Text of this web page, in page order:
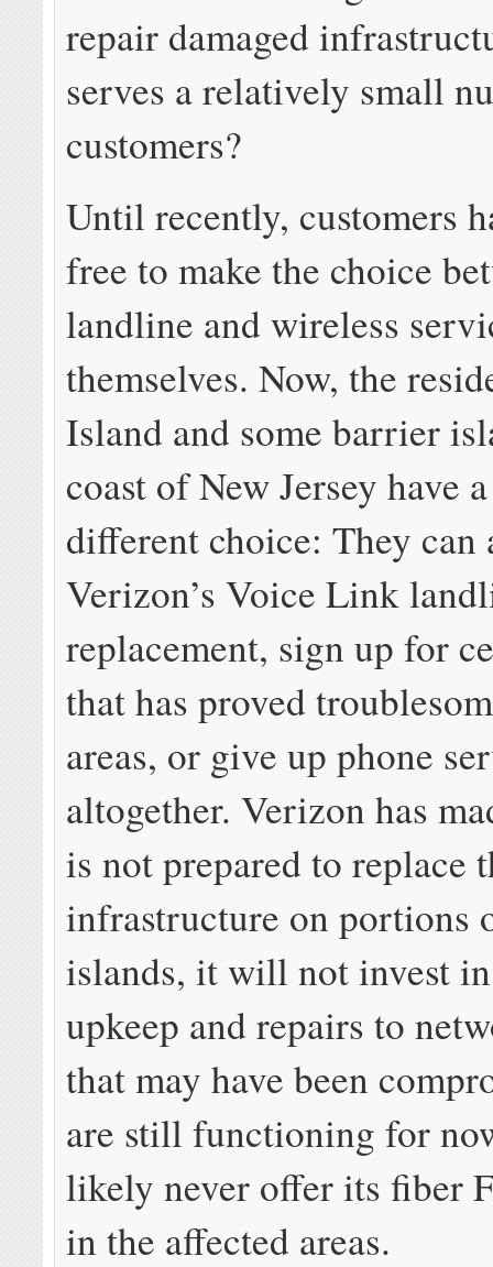
repair damaged
serves a relatively small
customers?
Until recently, customers
free to make the choice
landline and wireless
themselves. Now, the
Island and some barrier
coast of New Jersey have
different choice: They can
Verizon’s Voice Link
replacement, sign up for
that has proved
areas, or give up phone
altogether. Verizon has
is not prepared to replace
infrastructure on portions
islands, it will not invest
upkeep and repairs to
that may have been
are still functioning for
likely never offer its fiber
in the affected areas.